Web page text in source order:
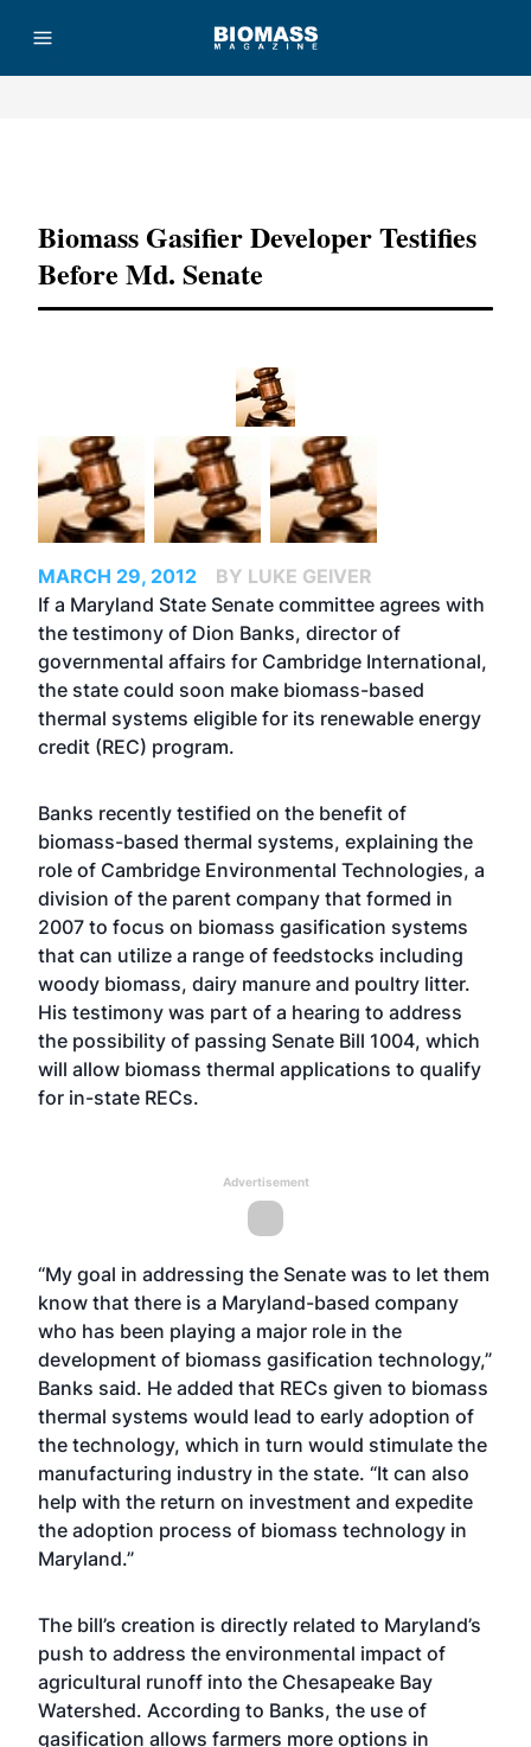
Biomass Gasifier Developer Testifies
Before Md. Senate
MARCH 29, 2012
BY LUKE GEIVER
If a Maryland State Senate committee agrees with
the testimony of Dion Banks, director of
governmental affairs for Cambridge International,
the state could soon make biomass-based
thermal systems eligible for its renewable energy
credit (REC) program.
Banks recently testified on the benefit of
biomass-based thermal systems, explaining the
role of Cambridge Environmental Technologies, a
division of the parent company that formed in
2007 to focus on biomass gasification systems
that can utilize a range of feedstocks including
woody biomass, dairy manure and poultry litter.
His testimony was part of a hearing to address
the possibility of passing Senate Bill 1004, which
will allow biomass thermal applications to qualify
for in-state RECs.
Advertisement
“My goal in addressing the Senate was to let them
know that there is a Maryland-based company
who has been playing a major role in the
development of biomass gasification technology,”
Banks said. He added that RECs given to biomass
thermal systems would lead to early adoption of
the technology, which in turn would stimulate the
manufacturing industry in the state. “It can also
help with the return on investment and expedite
the adoption process of biomass technology in
Maryland.”
The bill’s creation is directly related to Maryland’s
push to address the environmental impact of
agricultural runoff into the Chesapeake Bay
Watershed. According to Banks, the use of
gasification allows farmers more options in